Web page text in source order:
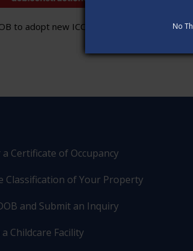
to adopt new ICC standards,update all 12
Certificate of Occupancy
Classification of Your Property
and Submit an Inquiry
Childcare Facility
No
No